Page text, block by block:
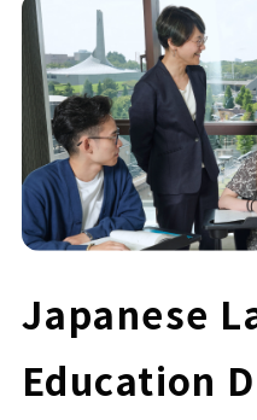
Japanese
Education